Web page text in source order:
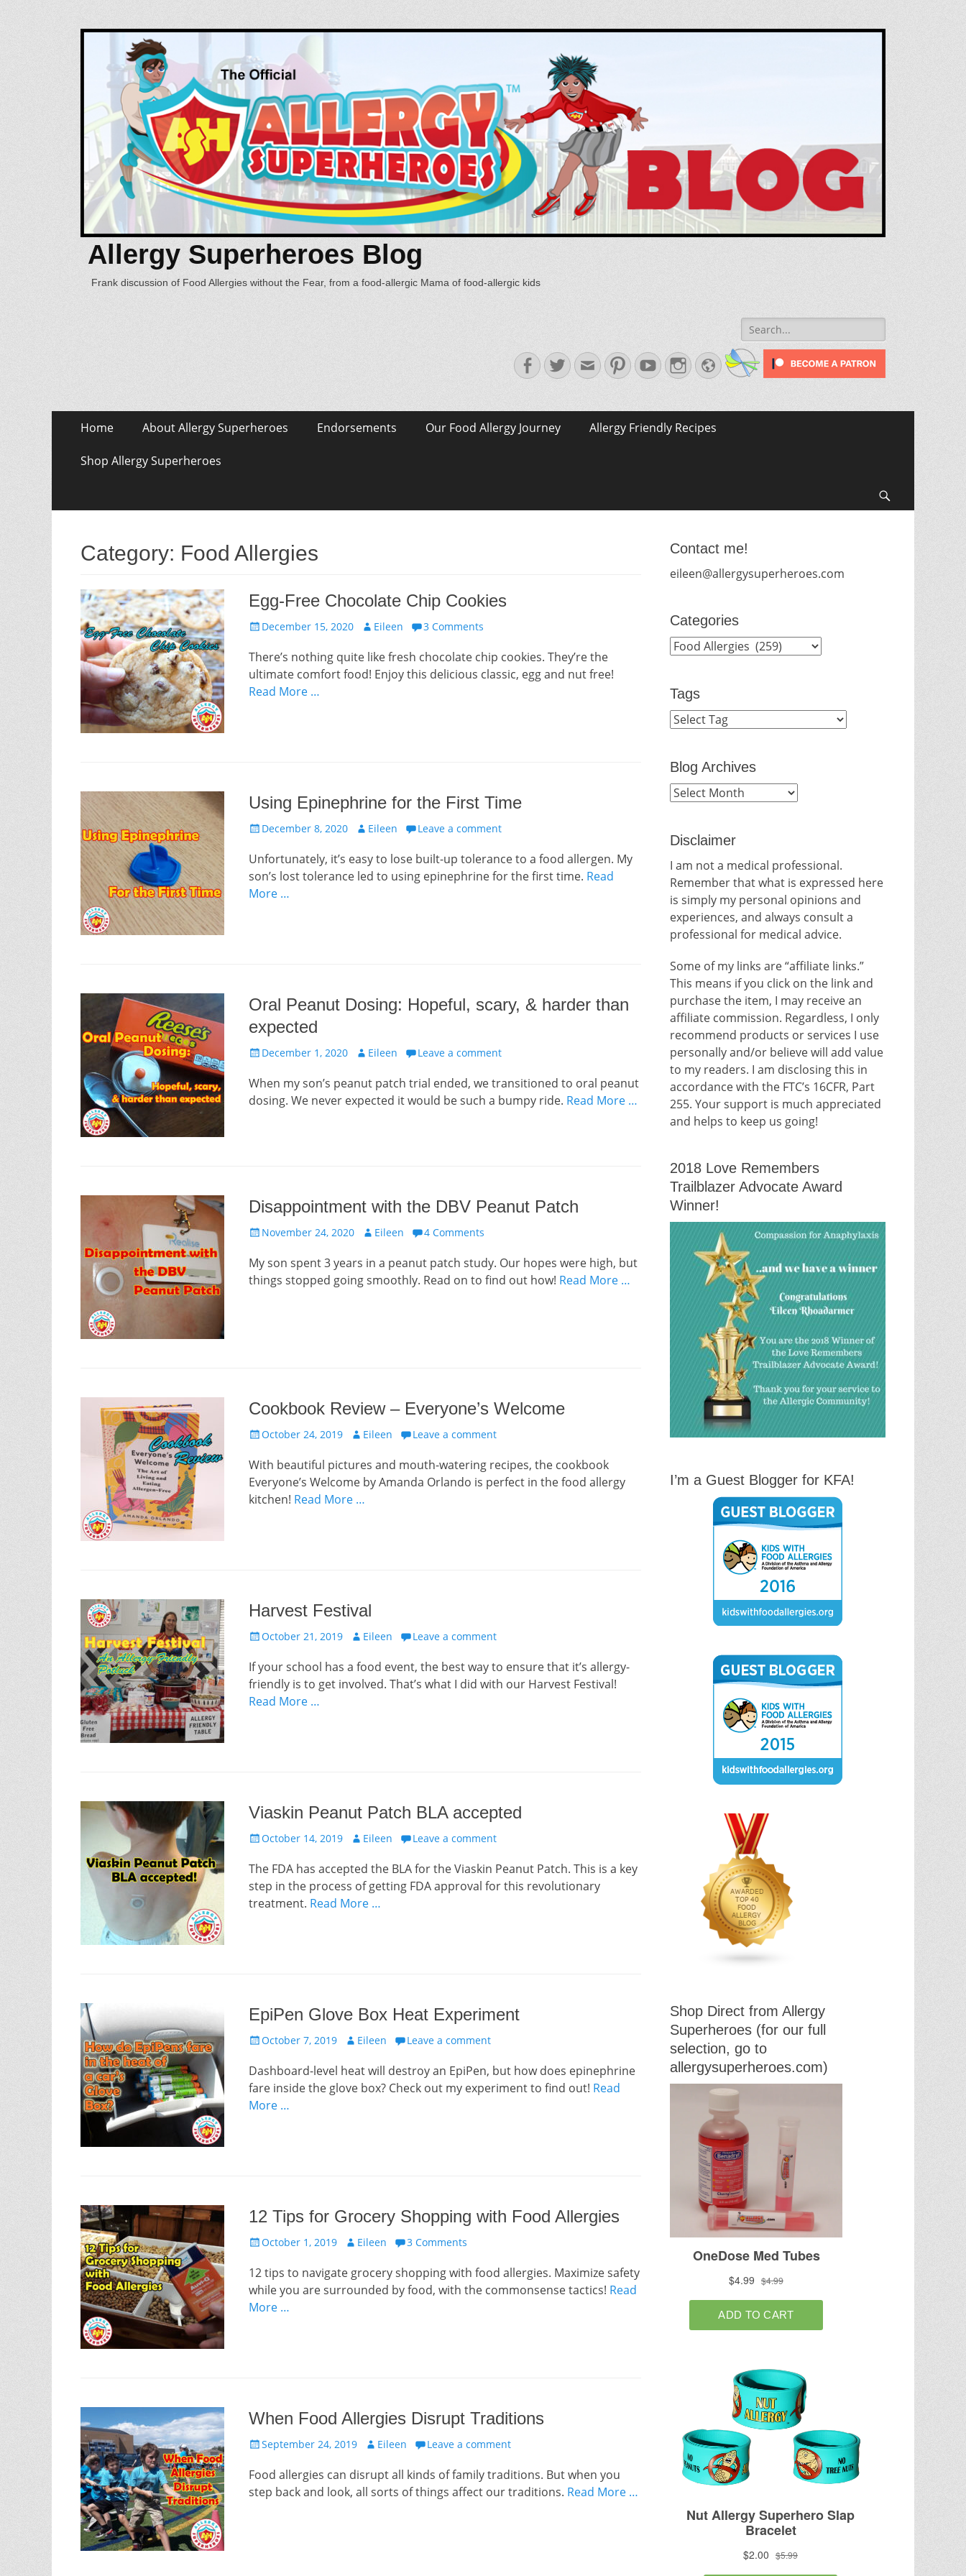
Allergy Superheroes Blog
Frank discussion of Food Allergies without the Fear, from a food-allergic Mama of food-allergic kids
Search
for:
Facebook
TwitterEmailPinterestYouTubeInstagram
Website
Primary Menu
content
Home About Allergy Superheroes Endorsements Our Food Allergy Journey Allergy Friendly Recipes
Shop Allergy Superheroes
Category: Food Allergies
Egg-Free Chocolate Chip Cookies
Posted
December 15, 2020 Author
Eileen 3 Comments
There’s nothing quite like fresh chocolate chip cookies. They’re the
ultimate comfort food! Enjoy this delicious classic, egg and nut free!
Read More …
Using Epinephrine for the First Time
Posted
December 8, 2020 Author
Eileen Leave a comment
Unfortunately, it’s easy to lose built-up tolerance to a food allergen. My
son’s lost tolerance led to using epinephrine for the first time. Read
More …
Oral Peanut Dosing: Hopeful, scary, & harder than
expected
Posted
December 1, 2020 Author
Eileen Leave a comment
When my son’s peanut patch trial ended, we transitioned to oral peanut
dosing. We never expected it would be such a bumpy ride. Read More …
Disappointment with the DBV Peanut Patch
Posted
November 24, 2020 Author
Eileen 4 Comments
My son spent 3 years in a peanut patch study. Our hopes were high, but
things stopped going smoothly. Read on to find out how! Read More …
Cookbook Review – Everyone’s Welcome
Posted
October 24, 2019 Author
Eileen Leave a comment
With beautiful pictures and mouth-watering recipes, the cookbook
Everyone’s Welcome by Amanda Orlando is perfect in the food allergy
kitchen! Read More …
Harvest Festival
Posted
October 21, 2019 Author
Eileen Leave a comment
If your school has a food event, the best way to ensure that it’s allergy-
friendly is to get involved. That’s what I did with our Harvest Festival!
Read More …
Viaskin Peanut Patch BLA accepted
Posted
October 14, 2019 Author
Eileen Leave a comment
The FDA has accepted the BLA for the Viaskin Peanut Patch. This is a key
step in the process of getting FDA approval for this revolutionary
treatment. Read More …
EpiPen Glove Box Heat Experiment
Posted
October 7, 2019 Author
Eileen Leave a comment
Dashboard-level heat will destroy an EpiPen, but how does epinephrine
fare inside the glove box? Check out my experiment to find out! Read
More …
12 Tips for Grocery Shopping with Food Allergies
Posted
October 1, 2019 Author
Eileen 3 Comments
12 tips to navigate grocery shopping with food allergies. Maximize safety
while you are surrounded by food, with the commonsense tactics! Read
More …
When Food Allergies Disrupt Traditions
Posted
September 24, 2019 Author
Eileen Leave a comment
Food allergies can disrupt all kinds of family traditions. But when you
step back and look, all sorts of things affect our traditions. Read More …
Contact me!
eileen@allergysuperheroes.com
Categories
Categories
Tags
Blog Archives
Blog
Disclaimer
I am not a medical professional.
Remember that what is expressed here
is simply my personal opinions and
experiences, and always consult a
professional for medical advice.
Some of my links are “affiliate links.”
This means if you click on the link and
purchase the item, I may receive an
affiliate commission. Regardless, I only
recommend products or services I use
personally and/or believe will add value
to my readers. I am disclosing this in
accordance with the FTC’s 16CFR, Part
255. Your support is much appreciated
and helps to keep us going!
2018 Love Remembers
Trailblazer Advocate Award
Winner!
I’m a Guest Blogger for KFA!
Shop Direct from Allergy
Superheroes (for our full
selection, go to
allergysuperheroes.com)